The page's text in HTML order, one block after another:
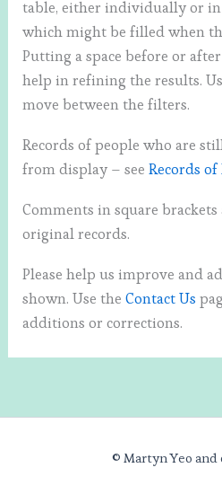
table, either individually or
which might be filled when
Putting a space before or
help in refining the results.
move between the filters.
Records of people who are
from display – seeRecords
Comments in square
original records.
Please help us improve and
shown. Use theContact Us
additions or corrections.
© Martyn Yeo and